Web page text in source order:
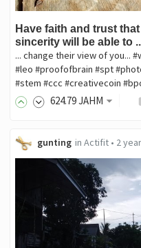
Have faith and trust
sincerity will be able to
... change their view of you...
#leo #proofofbrain #spt
#stem #ccc #creativecoin
624.79JAHM
gunting in Actifit• 2